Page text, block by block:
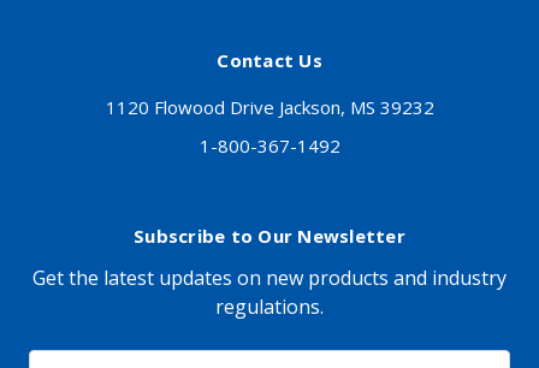
Contact Us
1120 Flowood Drive Jackson, MS 39232
1-800-367-1492
Subscribe to Our Newsletter
Get the latest updates on new products and industry
regulations.